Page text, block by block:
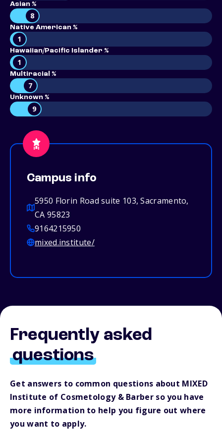
Asian %
8
Native American %
1
Hawaiian/Pacific Islander %
1
Multiracial %
7
Unknown %
9
Campus info
5950 Florin Road suite 103, Sacramento,
CA 95823
9164215950
mixed.institute/
Frequently asked
questions
Get answers to common questions about MIXED
Institute of Cosmetology & Barber so you have
more information to help you figure out where
you want to apply.